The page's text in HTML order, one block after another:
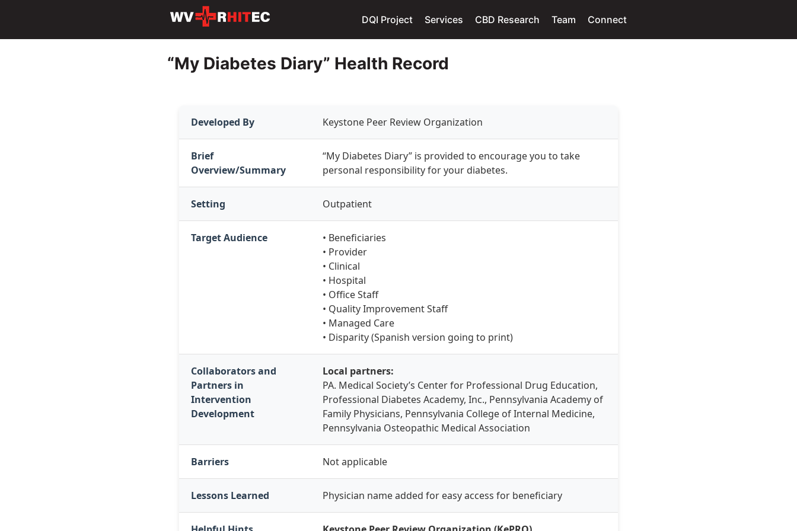
DQI Project Services CBD Research Team Connect
“My Diabetes Diary” Health Record
Developed By Keystone Peer Review Organization
Brief
Overview/Summary
“My Diabetes Diary” is provided to encourage you to take
personal responsibility for your diabetes.
Setting Outpatient
Target Audience
• Beneficiaries
• Provider
• Clinical
• Hospital
• Office Staff
• Quality Improvement Staff
• Managed Care
• Disparity (Spanish version going to print)
Collaborators and
Partners in
Intervention
Development
Local partners:
PA. Medical Society’s Center for Professional Drug Education,
Professional Diabetes Academy, Inc., Pennsylvania Academy of
Family Physicians, Pennsylvania College of Internal Medicine,
Pennsylvania Osteopathic Medical Association
Barriers Not applicable
Lessons Learned Physician name added for easy access for beneficiary